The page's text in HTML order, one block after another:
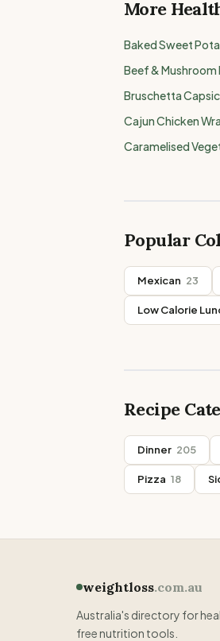
More
Baked Sweet
Beef & Mushroom
Bruschetta
Cajun Chicken
Caramelised
Popular
Mexican 23
Low Calorie
Recipe
Dinner 205
Pizza 18
weightloss.com.au
Australia's directory for
free nutrition tools.